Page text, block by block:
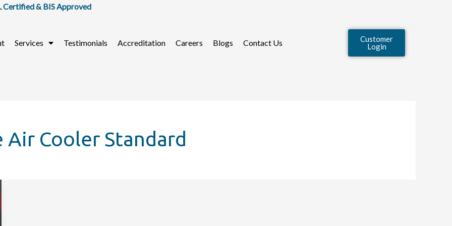
& BIS Approved
Services Testimonials Accreditation Careers Blogs Contact Us
Customer
Login
Cooler Standard